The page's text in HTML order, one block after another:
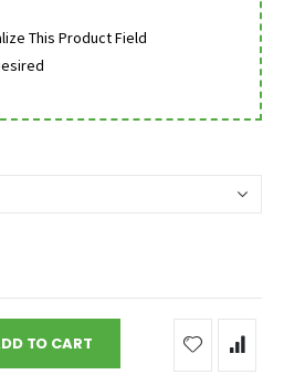
This Product Field
TO CART